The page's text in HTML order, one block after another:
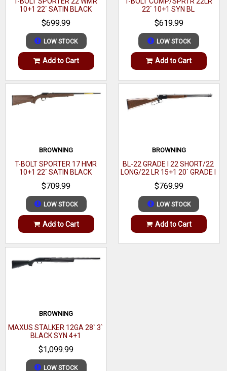
Pump Action Shotgun
20 Gauge
3" Chamber (Also Accepts 2-3/4 Shells)
21" Vent Rib Barrel
Improved Cylinder, Modified, Full RemChoke
4+1 Capacity
Bead Front Sight
Synthetic Stock and Forend
Length: 41-1/2"
Weight: 6.5 lbs.
Matte Black Finish
10+1 22` SATIN BLACK
WALNUT
$699.99
LOW STOCK
Add to Cart
22` 10+1 SYN BL
$619.99
LOW STOCK
Add to Cart
BROWNING
T-BOLT SPORTER 17 HMR
10+1 22` SATIN BLACK
WALNUT
$709.99
LOW STOCK
Add to Cart
BROWNING
BL-22 GRADE I 22 SHORT/22
LONG/22 LR 15+1 20` GRADE I
BLACK WALNUT GLOSS
$769.99
LOW STOCK
Add to Cart
BROWNING
MAXUS STALKER 12GA 28` 3`
BLACK SYN 4+1
$1,099.99
LOW STOCK